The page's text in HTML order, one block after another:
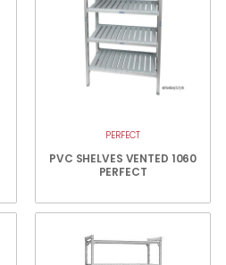
PERFECT
PVC SHELVES VENTED 1060
PERFECT